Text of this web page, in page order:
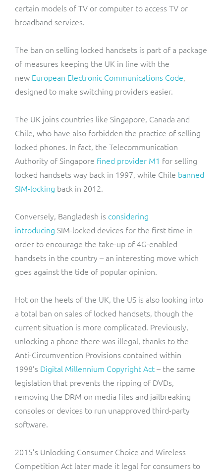
certain models of TV or computer to access TV or
broadband services.
The ban on selling locked handsets is part of a package
of measures keeping the UK in line with the
new European Electronic Communications Code,
designed to make switching providers easier.
The UK joins countries like Singapore, Canada and
Chile, who have also forbidden the practice of selling
locked phones. In fact, the Telecommunication
Authority of Singapore fined provider M1 for selling
locked handsets way back in 1997, while Chile banned
SIM-locking back in 2012.
Conversely, Bangladesh is considering
introducing SIM-locked devices for the first time in
order to encourage the take-up of 4G-enabled
handsets in the country – an interesting move which
goes against the tide of popular opinion.
Hot on the heels of the UK, the US is also looking into
a total ban on sales of locked handsets, though the
current situation is more complicated. Previously,
unlocking a phone there was illegal, thanks to the
Anti-Circumvention Provisions contained within
1998’s Digital Millennium Copyright Act– the same
legislation that prevents the ripping of DVDs,
removing the DRM on media files and jailbreaking
consoles or devices to run unapproved third-party
software.
2015’s Unlocking Consumer Choice and Wireless
Competition Act later made it legal for consumers to